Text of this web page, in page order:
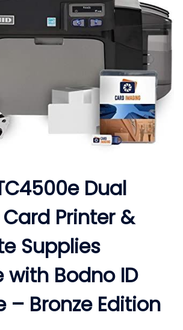
Dual
Printer &
Supplies
with Bodno ID
– Bronze Edition